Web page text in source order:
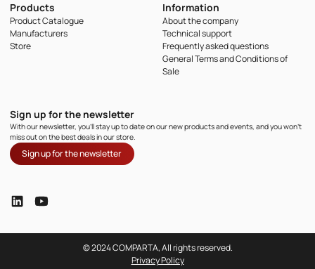
Sign up for the newsletter
With our newsletter, you'll stay up to date on our new products and events, and you won't
miss out on the best deals in our store.
Sign up for the newsletter
Products
Product Catalogue
Manufacturers
Store
Information
About the company
Technical support
Frequently asked questions
General Terms and Conditions of
Sale
© 2024 COMPARTA, All rights reserved.
Privacy Policy